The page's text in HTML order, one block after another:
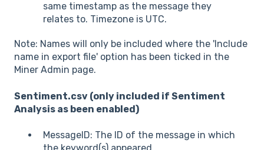
same timestamp as the message they
relates to. Timezone is UTC.
Note: Names will only be included where the 'Include
name in export file' option has been ticked in the
Miner Admin page.
Sentiment.csv (only included if Sentiment
Analysis as been enabled)
MessageID: The ID of the message in which